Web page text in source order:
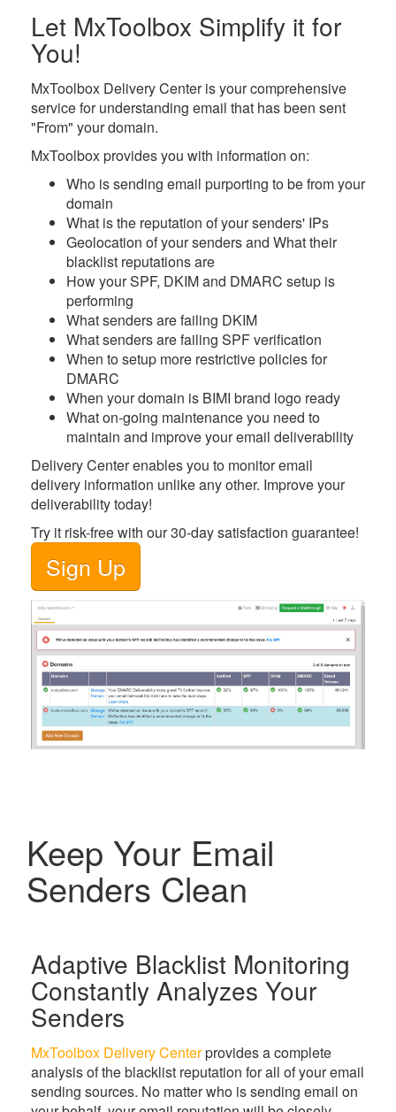
Let MxToolbox Simplify it for
You!
MxToolbox Delivery Centeris your comprehensive
service for understanding email that has been sent
"From" your domain.
MxToolbox provides you with information on:
Who is sending email purporting to be from your
domain
What is the reputation of your senders' IPs
Geolocation of your senders and Whattheir
blacklist reputations are
Howyour SPF, DKIM and DMARC setup is
performing
Whatsenders are failing DKIM
Whatsenders are failing SPF verification
When to setup more restrictive policies for
DMARC
When your domain is BIMI brand logo ready
Whaton-going maintenance you need to
maintain and improve your email deliverability
Delivery Centerenables you to monitor email
delivery information unlike any other. Improve your
deliverability today!
Try it risk-free with our 30-day satisfaction guarantee!
Sign Up
Keep Your Email
Senders Clean
Adaptive Blacklist Monitoring
Constantly Analyzes Your
Senders
MxToolbox Delivery Centerprovides a complete
analysis of the blacklist reputation for all of your email
sending sources. No matter who is sending email on